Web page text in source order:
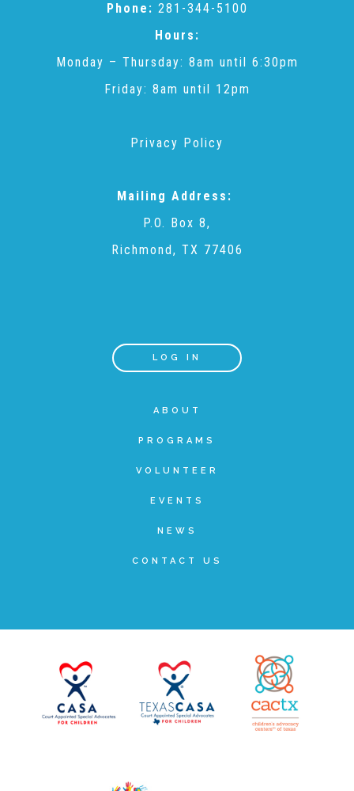
Trauma & TBRI®
ACEs (Adverse Childhood Experiences)
Community Resources
Collaborations and Partnerships
CAC Volunteers
Event Volunteers
Phone: 281-344-5100
Hours:
Monday – Thursday: 8am until 6:30pm
Friday: 8am until 12pm
Privacy Policy
Mailing Address:
P.O. Box 8,
Richmond, TX 77406
LOG IN
ABOUT
PROGRAMS
VOLUNTEER
EVENTS
NEWS
CONTACT US